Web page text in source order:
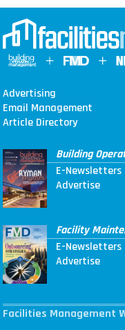
Advertising
Email Management
Article Directory
Building
E-Newsletters
Advertise
Facility
E-Newsletters
Advertise
Facilities Management